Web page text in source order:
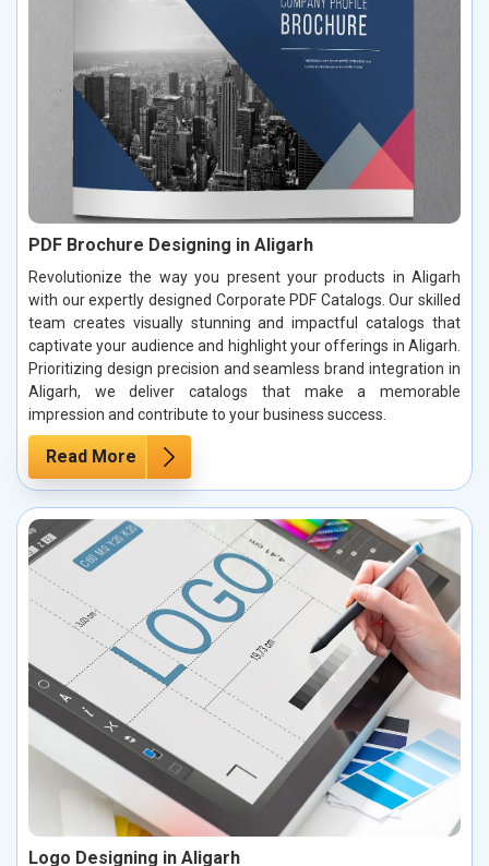
PDF Brochure Designing in Aligarh
Revolutionize the way you present your products in Aligarh
with our expertly designed Corporate PDF Catalogs. Our skilled
team creates visually stunning and impactful catalogs that
captivate your audience and highlight your offerings in Aligarh.
Prioritizing design precision and seamless brand integration in
Aligarh, we deliver catalogs that make a memorable
impression and contribute to your business success.
Read More
Logo Designing in Aligarh